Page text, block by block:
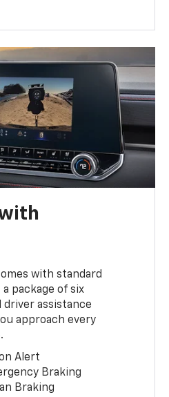
with standard
package of six
driver assistance
approach every
Alert
Braking
Braking